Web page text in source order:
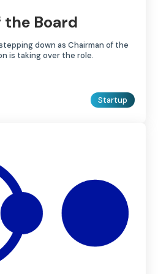
the Board
down as Chairman of the
is taking over the role.
Startup